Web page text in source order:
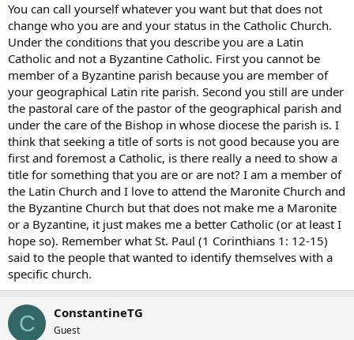
You can call yourself whatever you want but that does not
change who you are and your status in the Catholic Church.
Under the conditions that you describe you are a Latin
Catholic and not a Byzantine Catholic. First you cannot be
member of a Byzantine parish because you are member of
your geographical Latin rite parish. Second you still are under
the pastoral care of the pastor of the geographical parish and
under the care of the Bishop in whose diocese the parish is. I
think that seeking a title of sorts is not good because you are
first and foremost a Catholic, is there really a need to show a
title for something that you are or are not? I am a member of
the Latin Church and I love to attend the Maronite Church and
the Byzantine Church but that does not make me a Maronite
or a Byzantine, it just makes me a better Catholic (or at least I
hope so). Remember what St. Paul (1 Corinthians 1: 12-15)
said to the people that wanted to identify themselves with a
specific church.
C ConstantineTG
Guest